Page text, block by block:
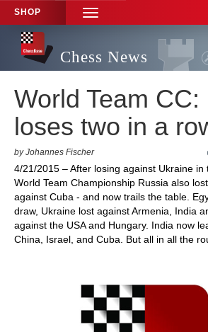
SHOP
TOGGLE
NAVIGATION
Chess News
World Team CC:
loses two in a
by Johannes Fischer
4/21/2015 – After losing against Ukraine
World Team Championship Russia also
against Cuba - and now trails the table.
draw, Ukraine lost against Armenia, India
against the USA and Hungary. India now
China, Israel, and Cuba. But all in all the